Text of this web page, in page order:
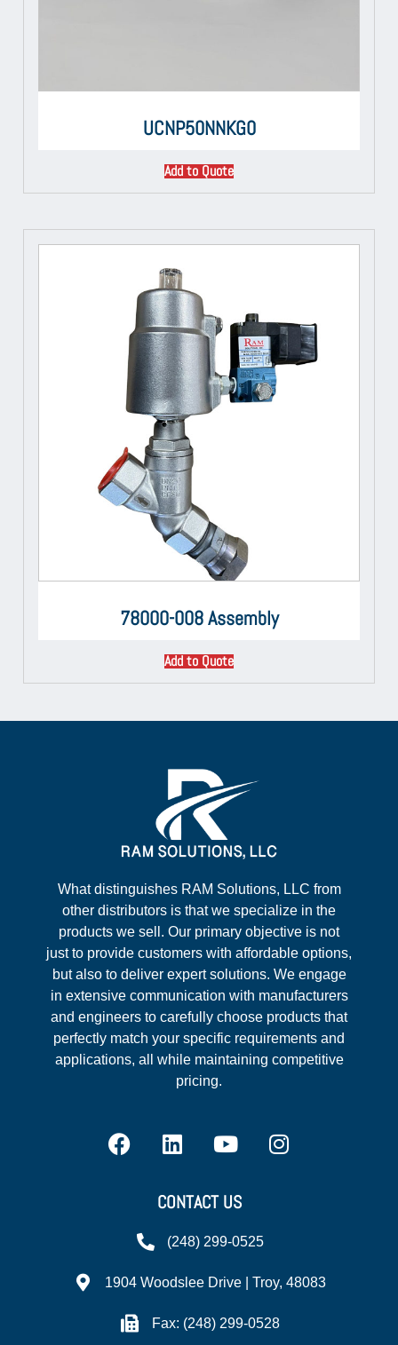
UCNP50NNKG0
Add to Quote
78000-008 Assembly
Add to Quote
What distinguishes RAM Solutions, LLC from
other distributors is that we specialize in the
products we sell. Our primary objective is not
just to provide customers with affordable options,
but also to deliver expert solutions. We engage
in extensive communication with manufacturers
and engineers to carefully choose products that
perfectly match your specific requirements and
applications, all while maintaining competitive
pricing.
CONTACT US
(248) 299-0525
1904 Woodslee Drive | Troy, 48083
Fax: (248) 299-0528